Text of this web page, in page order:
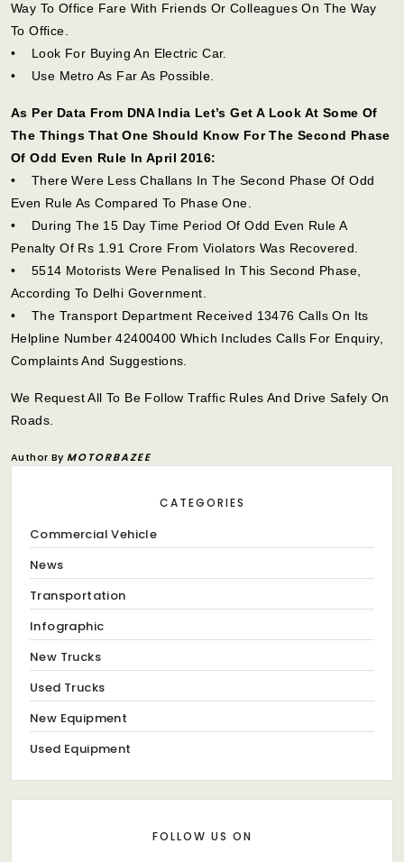
Way To Office Fare With Friends Or Colleagues On The Way
To Office.
• Look For Buying An Electric Car.
• Use Metro As Far As Possible.
As Per Data From DNA India Let’s Get A Look At Some Of
The Things That One Should Know For The Second Phase
Of Odd Even Rule In April 2016:
• There Were Less Challans In The Second Phase Of Odd
Even Rule As Compared To Phase One.
• During The 15 Day Time Period Of Odd Even Rule A
Penalty Of Rs 1.91 Crore From Violators Was Recovered.
• 5514 Motorists Were Penalised In This Second Phase,
According To Delhi Government.
• The Transport Department Received 13476 Calls On Its
Helpline Number 42400400 Which Includes Calls For Enquiry,
Complaints And Suggestions.
We Request All To Be Follow Traffic Rules And Drive Safely On
Roads.
Author By MOTORBAZEE
CATEGORIES
Commercial Vehicle
News
Transportation
Infographic
New Trucks
Used Trucks
New Equipment
Used Equipment
FOLLOW US ON